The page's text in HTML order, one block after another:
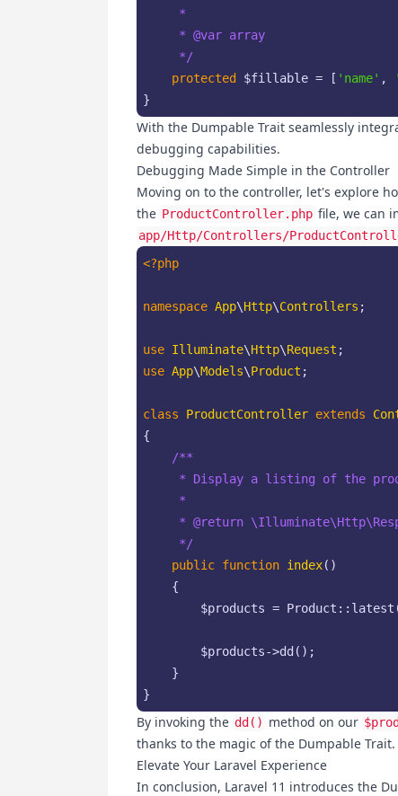
     *
     *
@var array
     */
protected
$fillable = [ 'name' ,
}
With the Dumpable Trait seamlessly
debugging capabilities.
Debugging Made Simple in the Controller
Moving on to the controller, let's explore
the ProductController.php file, we can
app/Http/Controllers/
<?php
namespace App\Http\Controllers ;
use Illuminate\Http\Request
use App\Models\Product ;
class ProductController extends
{
/**
* Display a listing of the
     *
     *
@return
     */
public function index( )
{
$products =
$products->dd();
    }
}
By invoking the dd() method on our
thanks to the magic of the Dumpable Trait.
Elevate Your Laravel Experience
In conclusion, Laravel 11 introduces the